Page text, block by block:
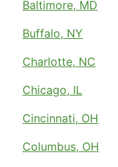
Baltimore, MD
Buffalo, NY
Charlotte, NC
Chicago, IL
Cincinnati, OH
Columbus, OH